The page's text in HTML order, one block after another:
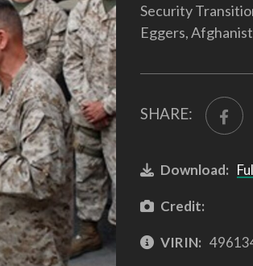
Security
Eggers,
SHARE:
Download:
Credit:
VIRIN: